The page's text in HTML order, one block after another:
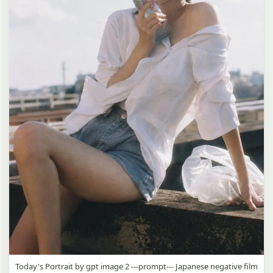
Today's Portrait by gpt image 2 ---prompt--- Japanese negative film